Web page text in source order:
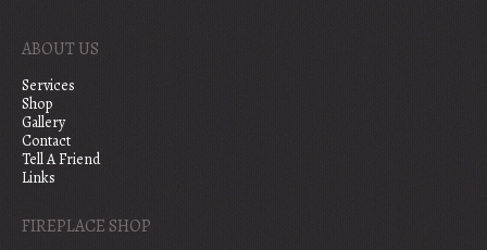
ABOUT US
Services
Shop
Gallery
Contact
Tell A Friend
Links
FIREPLACE SHOP